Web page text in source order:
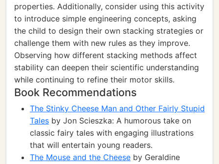
properties. Additionally, consider using this activity
to introduce simple engineering concepts, asking
the child to design their own stacking strategies or
challenge them with new rules as they improve.
Observing how different stacking methods affect
stability can deepen their scientific understanding
while continuing to refine their motor skills.
Book Recommendations
The Stinky Cheese Man and Other Fairly Stupid
Tales by Jon Scieszka: A humorous take on
classic fairy tales with engaging illustrations
that will entertain young readers.
The Mouse and the Cheese by Geraldine